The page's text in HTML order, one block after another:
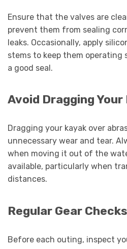
Ensure that the valves are
prevent them from sealing
leaks. Occasionally, apply
stems to keep them operating
a good seal.
Avoid Dragging Your
Dragging your kayak over
unnecessary wear and tear.
when moving it out of the
available, particularly when
distances.
Regular Gear Checks
Before each outing, inspect